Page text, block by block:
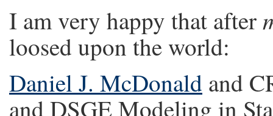
I am very happy that after
loosed upon the world:
Daniel J. McDonald and
and DSGE Modeling in